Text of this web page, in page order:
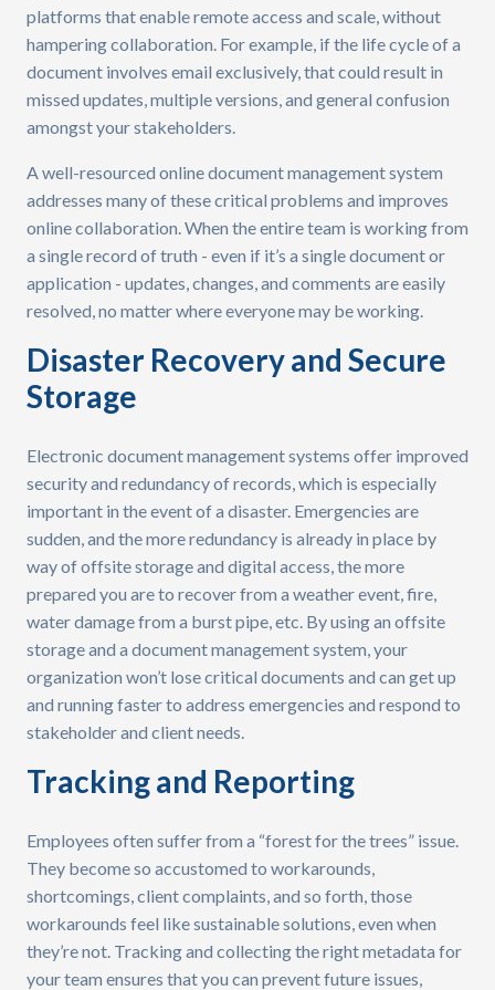
platforms that enable remote access and scale, without
hampering collaboration. For example, if the life cycle of a
document involves email exclusively, that could result in
missed updates, multiple versions, and general confusion
amongst your stakeholders.
A well-resourced online document management system
addresses many of these critical problems and improves
online collaboration. When the entire team is working from
a single record of truth - even if it’s a single document or
application - updates, changes, and comments are easily
resolved, no matter where everyone may be working.
Disaster Recovery and Secure
Storage
Electronic document management systems offer improved
security and redundancy of records, which is especially
important in the event of a disaster. Emergencies are
sudden, and the more redundancy is already in place by
way of offsite storage and digital access, the more
prepared you are to recover from a weather event, fire,
water damage from a burst pipe, etc. By using an offsite
storage and a document management system, your
organization won’t lose critical documents and can get up
and running faster to address emergencies and respond to
stakeholder and client needs.
Tracking and Reporting
Employees often suffer from a “forest for the trees” issue.
They become so accustomed to workarounds,
shortcomings, client complaints, and so forth, those
workarounds feel like sustainable solutions, even when
they’re not. Tracking and collecting the right metadata for
your team ensures that you can prevent future issues,